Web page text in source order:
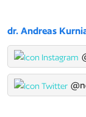
dr. Andreas